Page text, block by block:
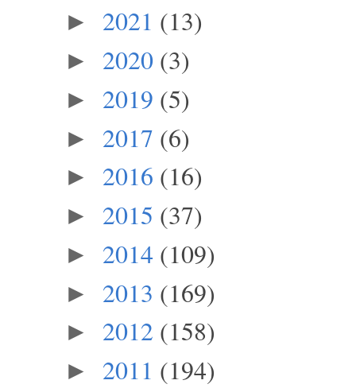
► 2021 (13)
► 2020 (3)
► 2019 (5)
► 2017 (6)
► 2016 (16)
► 2015 (37)
► 2014 (109)
► 2013 (169)
► 2012 (158)
► 2011 (194)